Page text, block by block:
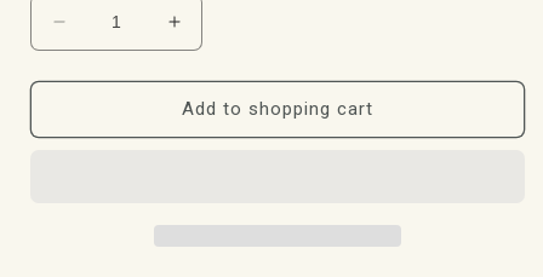
Reduce
the
quantity
mug
Increase
the
quantity
for
black
Add to shopping cart